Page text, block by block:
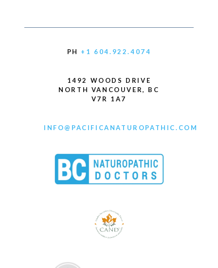
PH +1 604.922.4074
1492 WOODS DRIVE
NORTH VANCOUVER, BC
V7R 1A7
INFO@PACIFICANATUROPATHIC.COM